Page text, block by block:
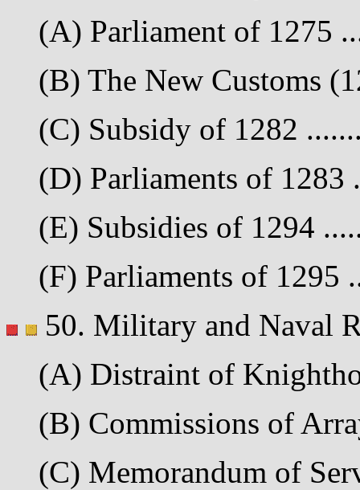
(A) Parliament of 1275
(B) The New Customs
(C) Subsidy of 1282
(D) Parliaments of 1283
(E) Subsidies of 1294
(F) Parliaments of 1295
50. Military and Naval
(A) Distraint of
(B) Commissions of
(C) Memorandum of